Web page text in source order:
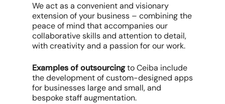
We act as a convenient and visionary
extension of your business – combining the
peace of mind that accompanies our
collaborative skills and attention to detail,
with creativity and a passion for our work.
Examples of outsourcingto Ceiba include
the development of custom-designed apps
for businesses large and small, and
bespoke staff augmentation.